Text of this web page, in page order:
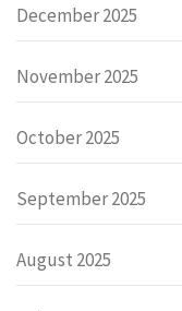
December 2025
November 2025
October 2025
September 2025
August 2025